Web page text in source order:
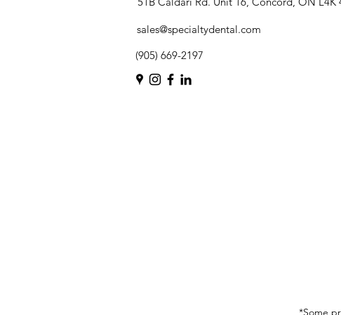
sales@specialtydental.com
(905) 669-2197
*Some